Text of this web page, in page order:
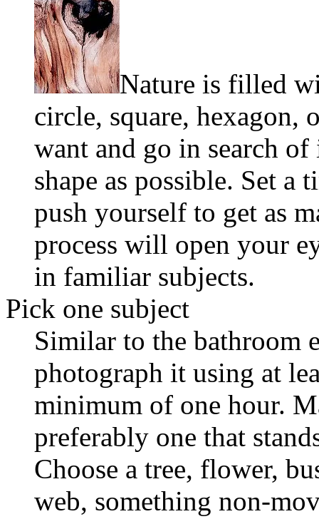
Nature is filled
circle, square, hexagon,
want and go in search
shape as possible. Set
push yourself to get as
process will open your
in familiar subjects.
Pick one subject
Similar to the bathroom
photograph it using at
minimum of one hour.
preferably one that
Choose a tree, flower,
web, something non-